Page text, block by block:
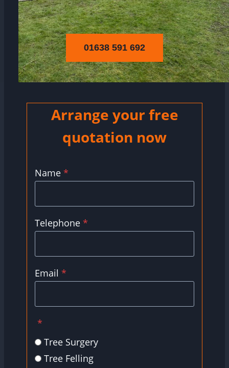
01638 591 692
Arrange your free
quotation now
Name *
Telephone *
Email *
*
Tree Surgery
Tree Felling